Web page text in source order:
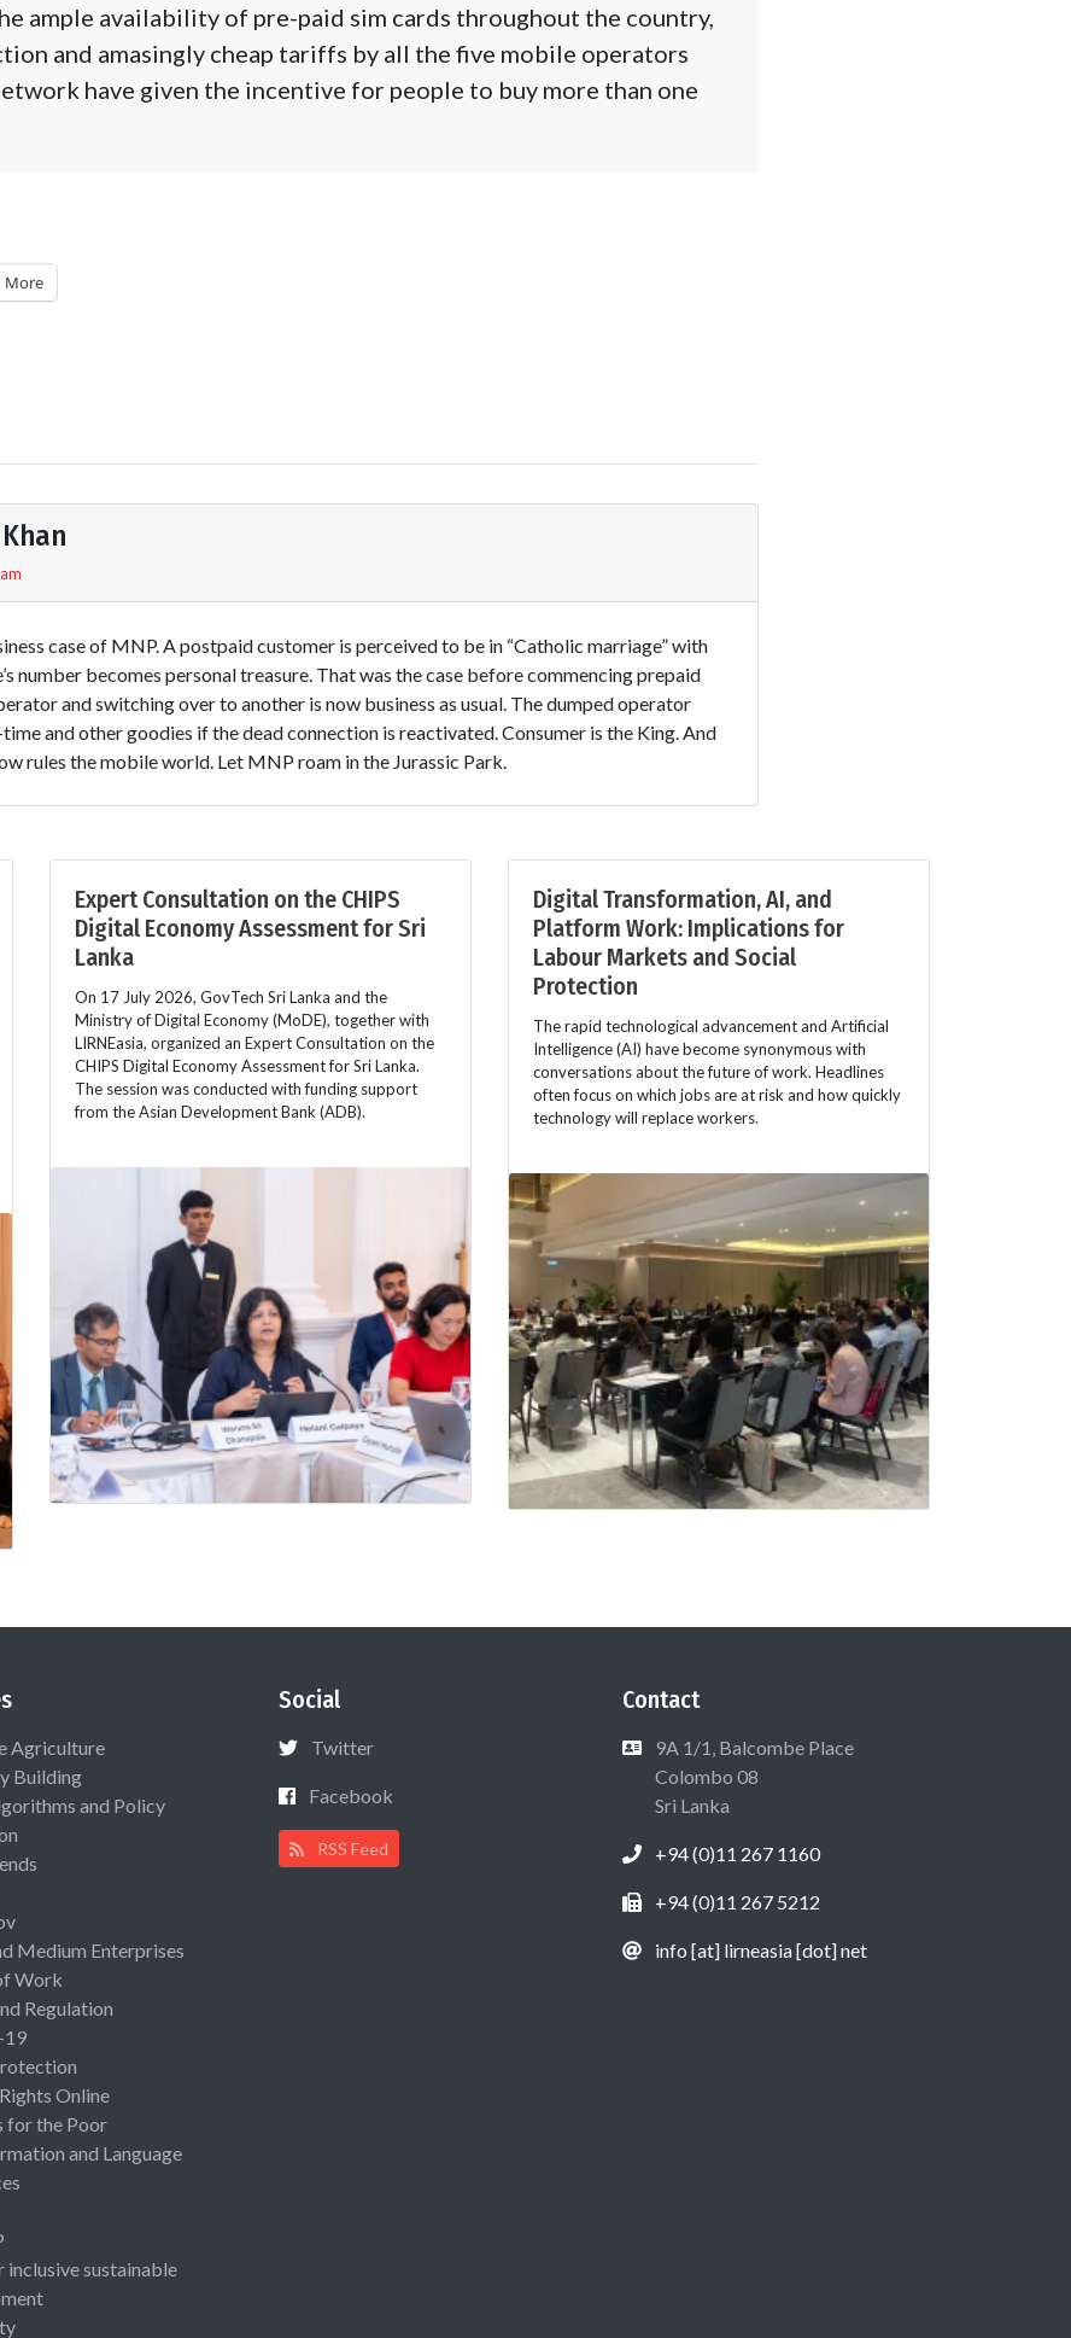
ample availability of pre-paid sim cards throughout the country,
and amasingly cheap tariffs by all the five mobile operators
have given the incentive for people to buy more than one
More
case of MNP. A postpaid customer is perceived to be in “Catholic marriage” with
number becomes personal treasure. That was the case before commencing prepaid
and switching over to another is now business as usual. The dumped operator
and other goodies if the dead connection is reactivated. Consumer is the King. And
rules the mobile world. Let MNP roam in the Jurassic Park.
Expert Consultation on the CHIPS
Digital Economy Assessment for Sri
Lanka
On 17 July 2026, GovTech Sri Lanka and the
Ministry of Digital Economy (MoDE), together with
LIRNEasia, organized an Expert Consultation on the
CHIPS Digital Economy Assessment for Sri Lanka.
The session was conducted with funding support
from the Asian Development Bank (ADB).
Digital Transformation, AI, and
Platform Work: Implications for
Labour Markets and Social
Protection
The rapid technological advancement and Artificial
Intelligence (AI) have become synonymous with
conversations about the future of work. Headlines
often focus on which jobs are at risk and how quickly
technology will replace workers.
Agriculture
Building
and Policy
Medium Enterprises
Work
Regulation
19
Online
for the Poor
and Language
inclusive sustainable
Social
Twitter
Facebook
RSS Feed
Contact
9A 1/1, Balcombe Place
Colombo 08
Sri Lanka
+94 (0)11 267 1160
+94 (0)11 267 5212
info [at] lirneasia [dot] net